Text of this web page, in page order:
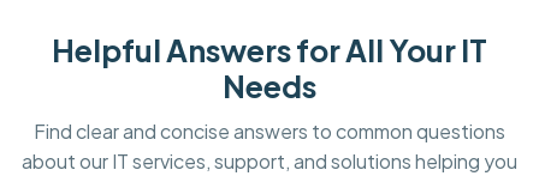
Helpful Answers for All Your IT
Needs
Find clear and concise answers to common questions
about our IT services, support, and solutions helping you